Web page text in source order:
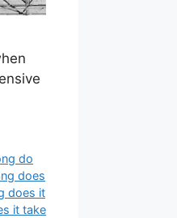
do
does
does it
it take